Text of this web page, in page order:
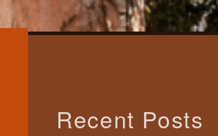
Recent Posts